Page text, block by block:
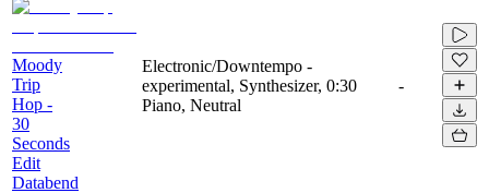
Moody
Trip
Hop -
30
Seconds
Edit
Databend
Electronic/Downtempo -
experimental, Synthesizer,
Piano, Neutral
0:30 -